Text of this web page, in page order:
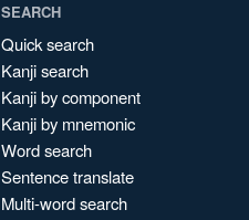
SEARCH
Quick search
Kanji search
Kanji by component
Kanji by mnemonic
Word search
Sentence translate
Multi-word search